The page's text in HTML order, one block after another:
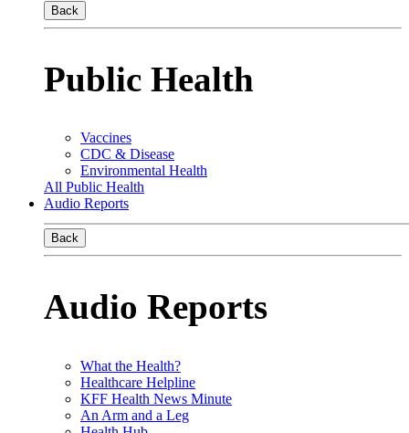
Back
Public Health
Vaccines
CDC & Disease
Environmental Health
All Public Health
Audio Reports
Back
Audio Reports
What the Health?
Healthcare Helpline
KFF Health News Minute
An Arm and a Leg